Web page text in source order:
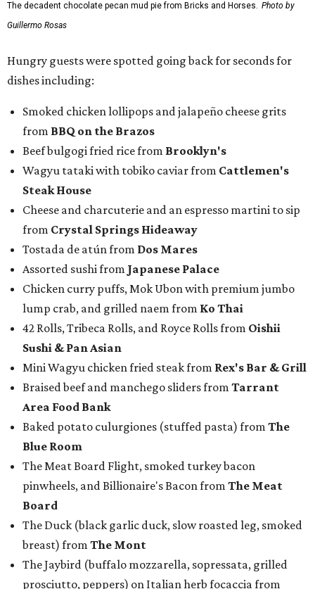
The decadent chocolate pecan mud pie from Bricks and Horses. Photo by
Guillermo Rosas
Hungry guests were spotted going back for seconds for
dishes including:
Smoked chicken lollipops and jalapeño cheese grits
from BBQ on the Brazos
Beef bulgogi fried rice from Brooklyn's
Wagyu tataki with tobiko caviar from Cattlemen's
Steak House
Cheese and charcuterie and an espresso martini to sip
from Crystal Springs Hideaway
Tostada de atún from Dos Mares
Assorted sushi from Japanese Palace
Chicken curry puffs, Mok Ubon with premium jumbo
lump crab, and grilled naem from Ko Thai
42 Rolls, Tribeca Rolls, and Royce Rolls from Oishii
Sushi & Pan Asian
Mini Wagyu chicken fried steak from Rex's Bar & Grill
Braised beef and manchego sliders from Tarrant
Area Food Bank
Baked potato culurgiones (stuffed pasta) from The
Blue Room
The Meat Board Flight, smoked turkey bacon
pinwheels, and Billionaire's Bacon from The Meat
Board
The Duck (black garlic duck, slow roasted leg, smoked
breast) from The Mont
The Jaybird (buffalo mozzarella, sopressata, grilled
prosciutto, peppers) on Italian herb focaccia from